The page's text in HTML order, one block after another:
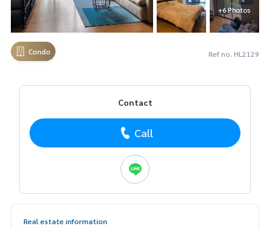
+6 Photos
Condo Ref no. HL2129
Contact
Call
Real estate information